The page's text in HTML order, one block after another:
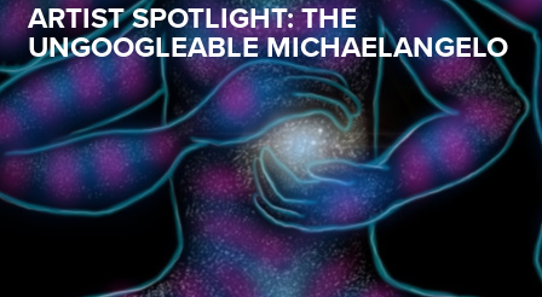
ARTIST SPOTLIGHT: THE
UNGOOGLEABLE MICHAELANGELO